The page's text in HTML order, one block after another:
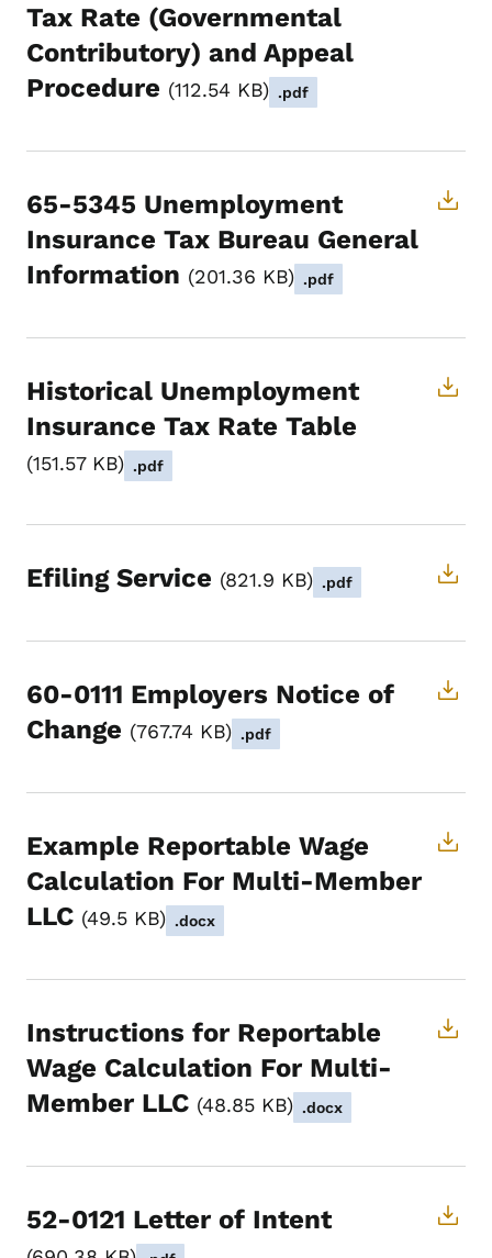
Tax Rate (Governmental
Contributory) and Appeal
Procedure
112.54 KB .pdf
65-5345 Unemployment
Insurance Tax Bureau General
Information
201.36 KB .pdf
Historical Unemployment
Insurance Tax Rate Table
151.57 KB .pdf
Efiling Service 821.9 KB .pdf
60-0111 Employers Notice of
Change
767.74 KB .pdf
Example Reportable Wage
Calculation For Multi-Member
LLC 49.5 KB .docx
Instructions for Reportable
Wage Calculation For Multi-
Member LLC 48.85 KB .docx
52-0121 Letter of Intent